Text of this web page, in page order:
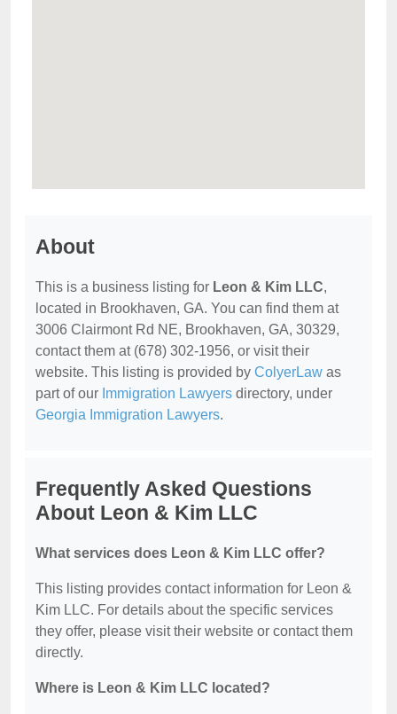
About
This is a business listing for Leon & Kim LLC,
located in Brookhaven, GA. You can find them at
3006 Clairmont Rd NE, Brookhaven, GA, 30329,
contact them at (678) 302-1956, or visit their
website. This listing is provided by ColyerLaw as
part of our Immigration Lawyers directory, under
Georgia Immigration Lawyers.
Frequently Asked Questions
About Leon & Kim LLC
What services does Leon & Kim LLC offer?
This listing provides contact information for Leon &
Kim LLC. For details about the specific services
they offer, please visit their website or contact them
directly.
Where is Leon & Kim LLC located?